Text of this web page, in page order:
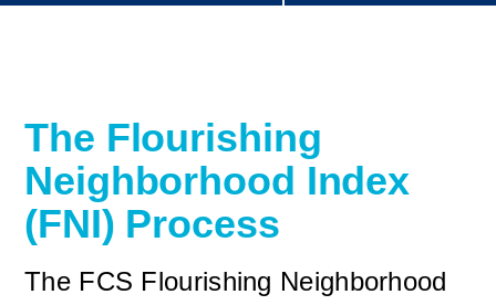
The Flourishing
Neighborhood Index
(FNI) Process
The FCS Flourishing Neighborhood